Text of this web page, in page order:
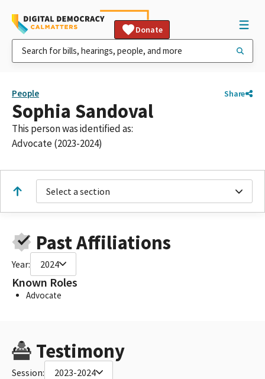
Donate
People Share
Sophia Sandoval
This person was identified as:
Advocate (2023-2024)
Select a section
Past Affiliations
Year: 2024
Known Roles
Advocate
Testimony
Session: 2023-2024